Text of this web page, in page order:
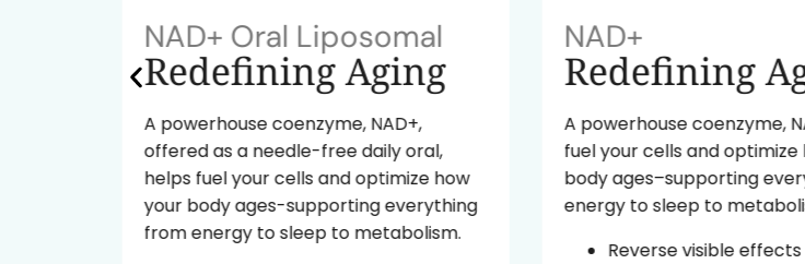
NAD+ Oral Liposomal
Redefining Aging
A powerhouse coenzyme, NAD+,
offered as a needle-free daily oral,
helps fuel your cells and optimize how
your body ages-supporting everything
from energy to sleep to metabolism.
NAD+
Redefining
A powerhouse coenzyme,
fuel your cells and optimize
body ages–supporting
energy to sleep to
Reverse visible